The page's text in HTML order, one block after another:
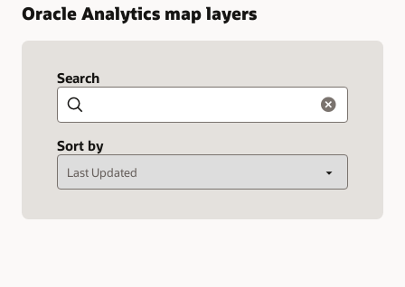
Oracle Analytics map layers
Search
Search
Sort by